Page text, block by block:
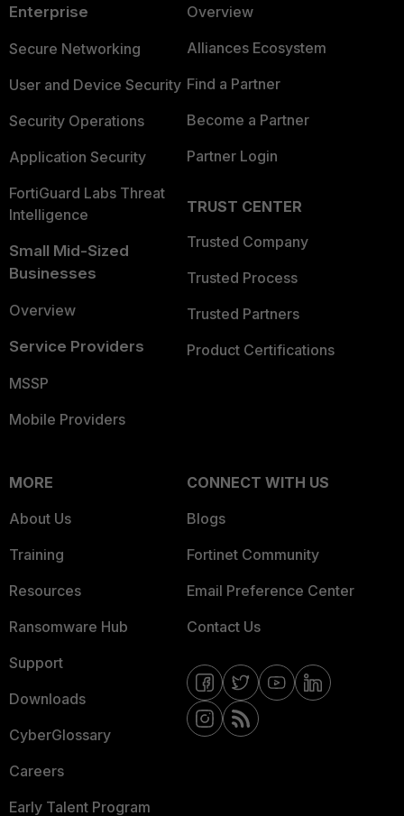
Enterprise
Secure Networking
User and Device Security
Security Operations
Application Security
FortiGuard Labs Threat
Intelligence
Small Mid-Sized
Businesses
Overview
Service Providers
MSSP
Mobile Providers
Overview
Alliances Ecosystem
Find a Partner
Become a Partner
Partner Login
TRUST CENTER
Trusted Company
Trusted Process
Trusted Partners
Product Certifications
MORE
About Us
Training
Resources
Ransomware Hub
Support
Downloads
CyberGlossary
Careers
Early Talent Program
CONNECT WITH US
Blogs
Fortinet Community
Email Preference Center
Contact Us